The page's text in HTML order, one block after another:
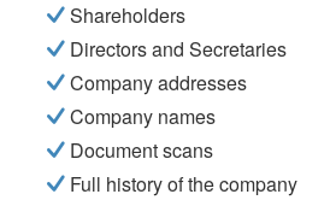
Shareholders
Directors and Secretaries
Company addresses
Company names
Document scans
Full history of the company